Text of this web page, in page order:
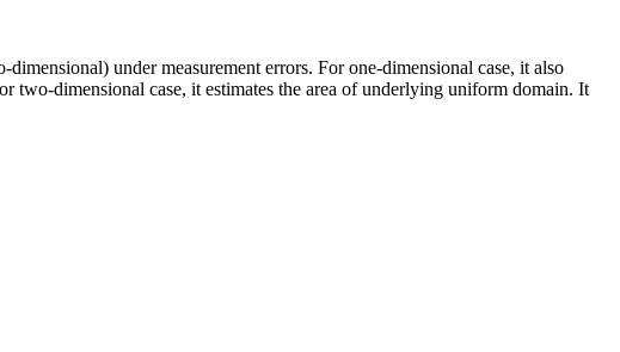
under measurement errors. For one-dimensional case, it also
two-dimensional case, it estimates the area of underlying uniform domain. It